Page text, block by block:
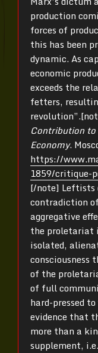
production
forces of
this has been
dynamic. As
economic
exceeds the
fetters,
Contribution
Economy.
https://
1859/critique-
[/note] Leftists
contradiction
aggregative
the proletariat
isolated,
consciousness
of the
of full
hard-pressed
evidence that
more than a
supplement,